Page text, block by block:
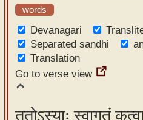
words
Devanagari
Separated sandhi
Translation
Go to verse view
ततोऽस्याः स्वागतं